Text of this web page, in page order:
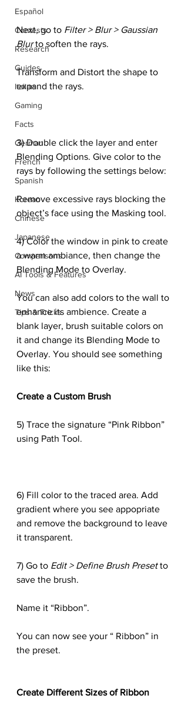
Español
Contests
Research
Guides
Italian
Gaming
Facts
German
French
Spanish
Korean
Chinese
Japanese
Comparisons
AI Tools & Features
News
Tips & Tricks
Next, go to Filter > Blur > Gaussian
Blur to soften the rays.
Transform and Distort the shape to
expand the rays.
3) Double click the layer and enter
Blending Options. Give color to the
rays by following the settings below:
Remove excessive rays blocking the
object’s face using the Masking tool.
4) Color the window in pink to create
a warm ambiance, then change the
Blending Mode to Overlay.
You can also add colors to the wall to
enhance its ambience. Create a
blank layer, brush suitable colors on
it and change its Blending Mode to
Overlay. You should see something
like this:
Create a Custom Brush
5) Trace the signature “Pink Ribbon”
using Path Tool.
6) Fill color to the traced area. Add
gradient where you see appopriate
and remove the background to leave
it transparent.
7) Go to Edit > Define Brush Preset to
save the brush.
Name it “Ribbon”.
You can now see your “ Ribbon” in
the preset.
Create Different Sizes of Ribbon